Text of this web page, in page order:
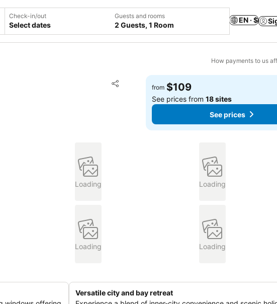
Check-in/out
Select dates
Guests and rooms
2 Guests, 1 Room
EN · $
How payments to us
Share
Add to favorites
from $109
See prices from18 sites
See prices
Loading Loading
Loading Loading
Versatile city and bay retreat